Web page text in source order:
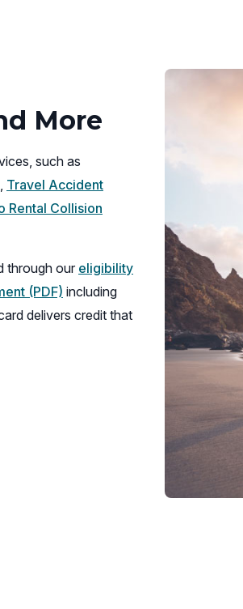
More
such as
(opens
in
window)
, Travel Accident
Rental Collision
through our eligibility
(PDF) (opens
in
including
delivers credit that